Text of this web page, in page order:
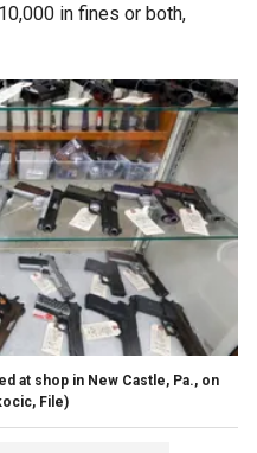
in fines or both,
at shop in New Castle, Pa., on
File)